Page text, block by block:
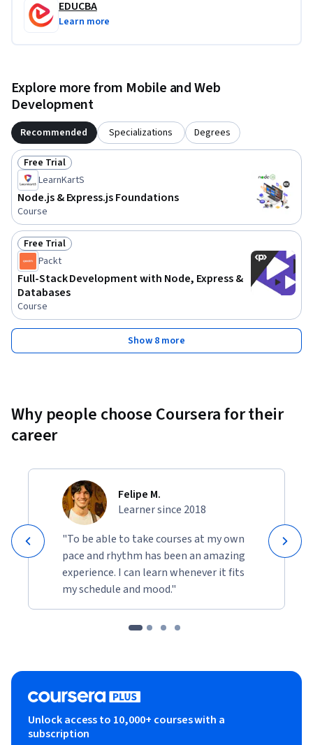
EDUCBA
Learn more
Explore more from Mobile and Web
Development
Recommended Specializations Degrees
Status: Free Trial
Free Trial
LearnKartS
Node.js & Express.js Foundations
Course
Status: Free Trial
Free Trial
Packt
Full-Stack Development with Node, Express &
Databases
Course
Show 8 more
Why people choose Coursera for their
career
Felipe M.
Learner since 2018
"To be able to take courses at my own
pace and rhythm has been an amazing
experience. I can learn whenever it fits
my schedule and mood."
Unlock access to 10,000+ courses with a
subscription